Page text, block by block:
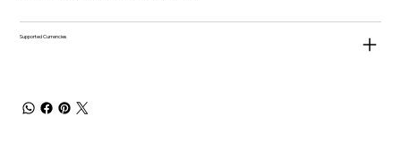
Supported Currencies